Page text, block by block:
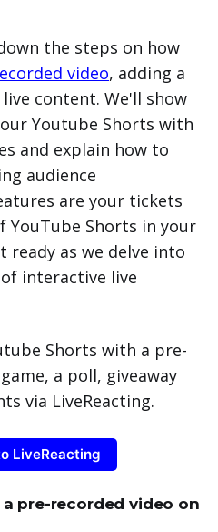
the steps on how
video, adding a
content. We'll show
Youtube Shorts with
and explain how to
audience
are your tickets
Shorts in your
ready as we delve into
interactive live
Shorts with a pre-
a poll, giveaway
via LiveReacting.
LiveReacting
pre-recorded video on